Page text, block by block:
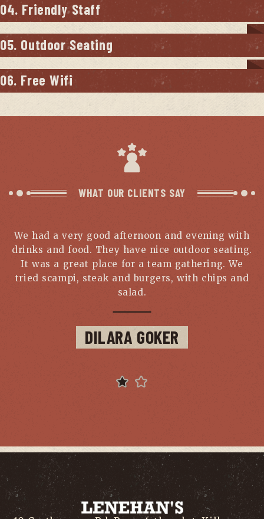
04. Friendly Staff
05. Outdoor Seating
06. Free Wifi
WHAT OUR CLIENTS SAY
We had a very good afternoon and evening with
drinks and food. They have nice outdoor seating.
It was a great place for a team gathering. We
tried scampi, steak and burgers, with chips and
salad.
DILARA GOKER